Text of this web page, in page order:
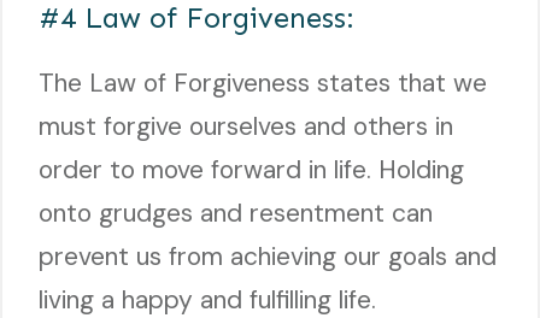
#4 Law of Forgiveness:
The Law of Forgiveness states that we
must forgive ourselves and others in
order to move forward in life. Holding
onto grudges and resentment can
prevent us from achieving our goals and
living a happy and fulfilling life.